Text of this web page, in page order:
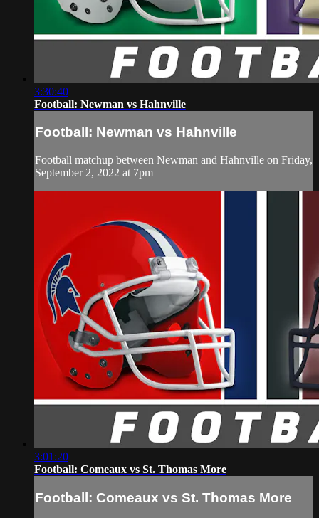
3:30:40
Football: Newman vs Hahnville
Football: Newman vs Hahnville
Football matchup between Newman and Hahnville on Friday,
September 2, 2022 at 7pm
3:01:20
Football: Comeaux vs St. Thomas More
Football: Comeaux vs St. Thomas More